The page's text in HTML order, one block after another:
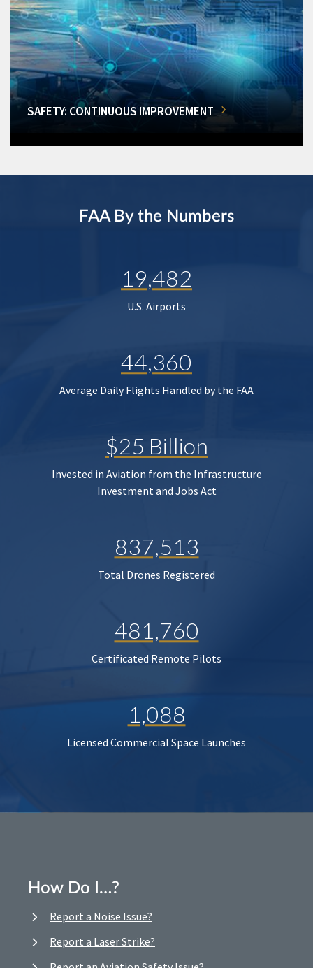
SAFETY: CONTINUOUS IMPROVEMENT
FAA By the Numbers
19,482
U.S. Airports
44,360
Average Daily Flights Handled by the FAA
$25 Billion
Invested in Aviation from the Infrastructure
Investment and Jobs Act
837,513
Total Drones Registered
481,760
Certificated Remote Pilots
1,088
Licensed Commercial Space Launches
How Do I…?
Report a Noise Issue?
Report a Laser Strike?